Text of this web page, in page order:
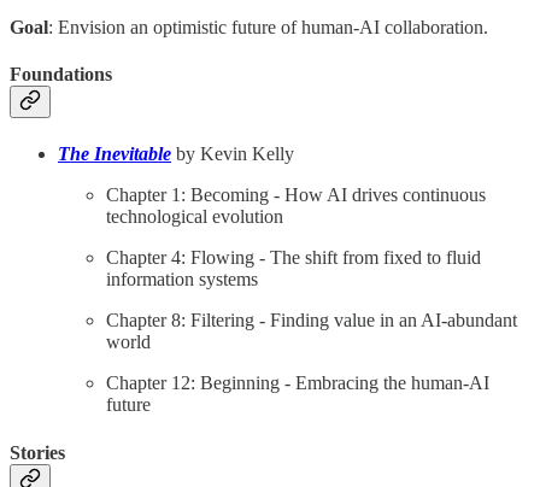
Goal: Envision an optimistic future of human-AI collaboration.
Foundations
The Inevitable by Kevin Kelly
Chapter 1: Becoming - How AI drives continuous
technological evolution
Chapter 4: Flowing - The shift from fixed to fluid
information systems
Chapter 8: Filtering - Finding value in an AI-abundant
world
Chapter 12: Beginning - Embracing the human-AI
future
Stories